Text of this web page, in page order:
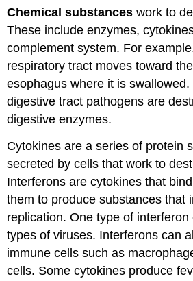
Chemical substances work to
These include enzymes,
complement system. For
respiratory tract moves toward
esophagus where it is
digestive tract pathogens are
digestive enzymes.
Cytokines are a series of protein
secreted by cells that work to
Interferons are cytokines that
them to produce substances that
replication. One type of
types of viruses. Interferons can
immune cells such as
cells. Some cytokines produce